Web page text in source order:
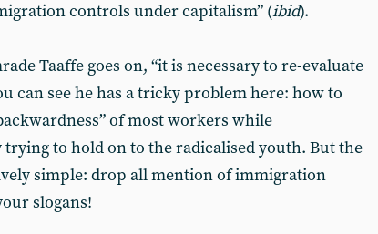
controls under capitalism” (ibid).
Taaffe goes on, “it is necessary to re-evaluate
can see he has a tricky problem here: how to
of most workers while
to hold on to the radicalised youth. But the
simple: drop all mention of immigration
slogans!